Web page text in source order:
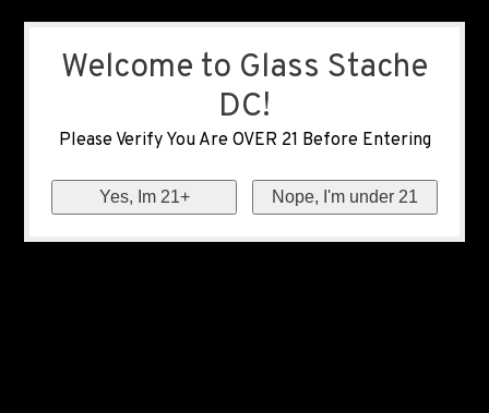
Welcome to Glass Stache
DC!
Please Verify You Are OVER 21 Before Entering